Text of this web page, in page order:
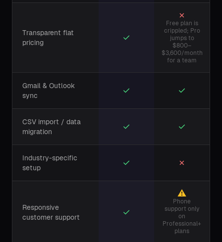
Transparent flat
pricing
✓
✗
Free plan is
crippled; Pro
jumps to
$800–
$3,600/month
for a team
Gmail & Outlook
sync
✓ ✓
CSV import / data
migration
✓ ✓
Industry-specific
setup
✓ ✗
Responsive
customer support
✓
⚠
Phone
support only
on
Professional+
plans